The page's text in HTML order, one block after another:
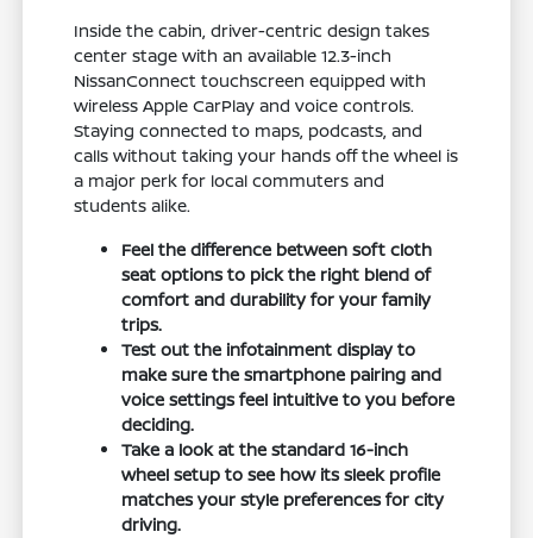
Inside the cabin, driver-centric design takes
center stage with an available 12.3-inch
NissanConnect touchscreen equipped with
wireless Apple CarPlay and voice controls.
Staying connected to maps, podcasts, and
calls without taking your hands off the wheel is
a major perk for local commuters and
students alike.
Feel the difference between soft cloth
seat options to pick the right blend of
comfort and durability for your family
trips.
Test out the infotainment display to
make sure the smartphone pairing and
voice settings feel intuitive to you before
deciding.
Take a look at the standard 16-inch
wheel setup to see how its sleek profile
matches your style preferences for city
driving.